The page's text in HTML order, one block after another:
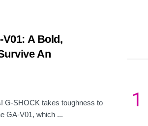
A Bold,
An
G-SHOCK takes toughness to
GA-V01, which ...
1